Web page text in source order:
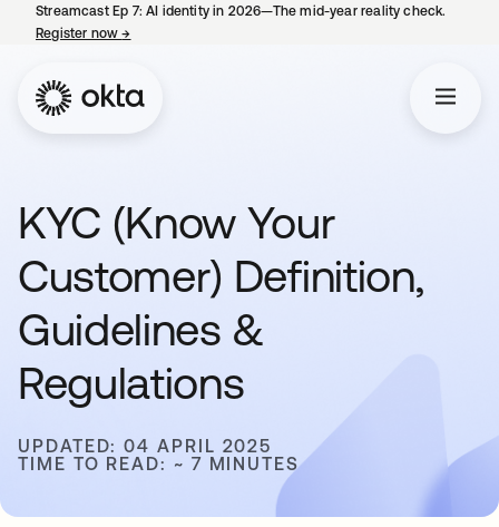
Streamcast Ep 7: AI identity in 2026—The mid-year reality check.
Register now→
KYC (Know Your
Customer) Definition,
Guidelines &
Regulations
UPDATED: 04 APRIL 2025
TIME TO READ: ~ 7 MINUTES